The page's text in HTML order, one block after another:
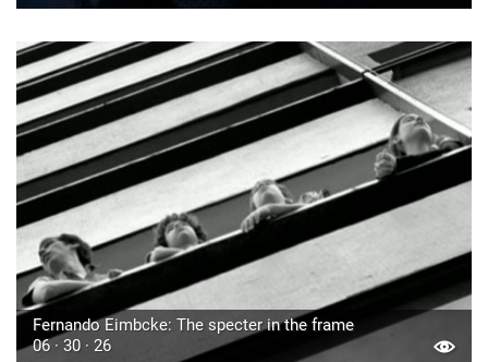
Fernando Eimbcke: The specter in the frame
06 · 30 · 26